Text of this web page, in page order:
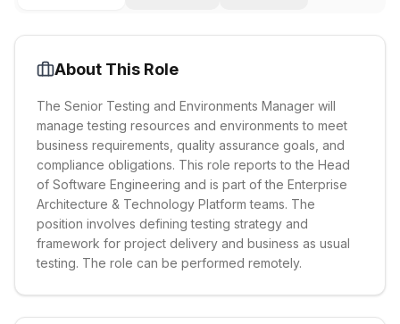
About This Role
The Senior Testing and Environments Manager will
manage testing resources and environments to meet
business requirements, quality assurance goals, and
compliance obligations. This role reports to the Head
of Software Engineering and is part of the Enterprise
Architecture & Technology Platform teams. The
position involves defining testing strategy and
framework for project delivery and business as usual
testing. The role can be performed remotely.